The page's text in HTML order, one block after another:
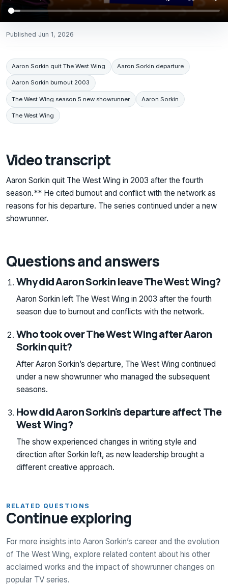
Published Jun 1, 2026
Aaron Sorkin quit The West Wing Aaron Sorkin departure
Aaron Sorkin burnout 2003
The West Wing season 5 new showrunner Aaron Sorkin
The West Wing
Video transcript
Aaron Sorkin quit The West Wing in 2003 after the fourth
season.** He cited burnout and conflict with the network as
reasons for his departure. The series continued under a new
showrunner.
Questions and answers
Why did Aaron Sorkin leave The West Wing?
Aaron Sorkin left The West Wing in 2003 after the fourth
season due to burnout and conflicts with the network.
Who took over The West Wing after Aaron
Sorkin quit?
After Aaron Sorkin’s departure, The West Wing continued
under a new showrunner who managed the subsequent
seasons.
How did Aaron Sorkin's departure affect The
West Wing?
The show experienced changes in writing style and
direction after Sorkin left, as new leadership brought a
different creative approach.
RELATED QUESTIONS
Continue exploring
For more insights into Aaron Sorkin’s career and the evolution
of The West Wing, explore related content about his other
acclaimed works and the impact of showrunner changes on
popular TV series.